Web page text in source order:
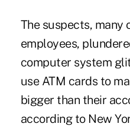
The suspects, many
employees,
computer system
use ATM cards to
bigger than their
according to New